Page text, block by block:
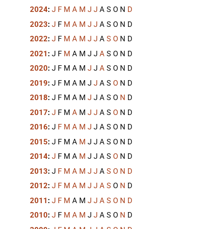
2024: J F M A M J J A S O N D
2023: J F M A M J J A S O N D
2022: J F M A M J J A S O N D
2021 : J F M A M J J A S O N D
2020: J F M A M J J A S O N D
2019: J F M A M J J A S O N D
2018: J F M A M J J A S O N D
2017: J F M A M J J A S O N D
2016: J F M A M J J A S O N D
2015: J F M A M J J A S O N D
2014: J F M A M J J A S O N D
2013: J F M A M J J A S O N D
2012: J F M A M J J A S O N D
2011 : J F M A M J J A S O N D
2010: J F M A M J J A S O N D